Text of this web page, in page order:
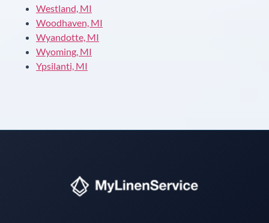
Westland, MI
Woodhaven, MI
Wyandotte, MI
Wyoming, MI
Ypsilanti, MI
Instant answers · 24/7